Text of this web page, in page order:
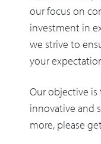
our focus on
investment in
we strive to
your
Our objective
innovative and
more, please